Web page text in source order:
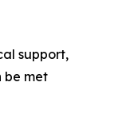
support,
be met